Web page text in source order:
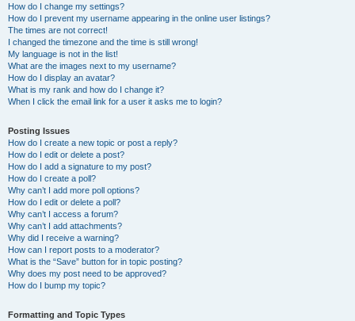
How do I change my settings?
How do I prevent my username appearing in the online user listings?
The times are not correct!
I changed the timezone and the time is still wrong!
My language is not in the list!
What are the images next to my username?
How do I display an avatar?
What is my rank and how do I change it?
When I click the email link for a user it asks me to login?
Posting Issues
How do I create a new topic or post a reply?
How do I edit or delete a post?
How do I add a signature to my post?
How do I create a poll?
Why can’t I add more poll options?
How do I edit or delete a poll?
Why can’t I access a forum?
Why can’t I add attachments?
Why did I receive a warning?
How can I report posts to a moderator?
What is the “Save” button for in topic posting?
Why does my post need to be approved?
How do I bump my topic?
Formatting and Topic Types